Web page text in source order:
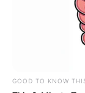
GOOD TO KNOW